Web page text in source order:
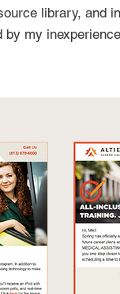
library, and
my